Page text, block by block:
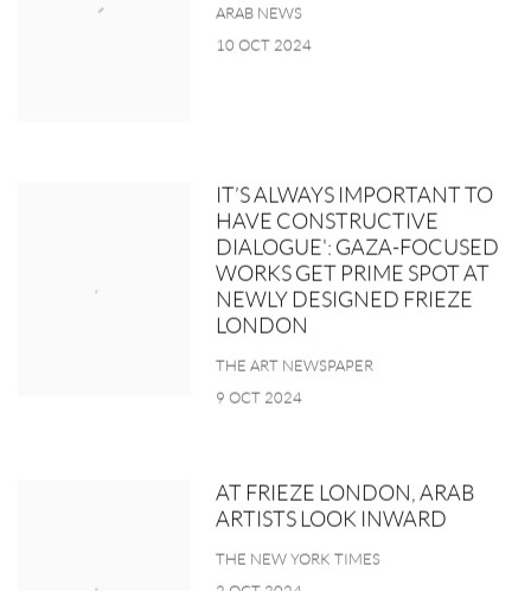
ARAB NEWS
10 OCT 2024
IT’S ALWAYS IMPORTANT TO
HAVE CONSTRUCTIVE
DIALOGUE': GAZA-FOCUSED
WORKS GET PRIME SPOT AT
NEWLY DESIGNED FRIEZE
LONDON
THE ART NEWSPAPER
9 OCT 2024
AT FRIEZE LONDON, ARAB
ARTISTS LOOK INWARD
THE NEW YORK TIMES